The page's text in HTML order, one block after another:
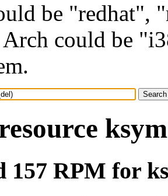
be "redhat",
could be
157 RPM for